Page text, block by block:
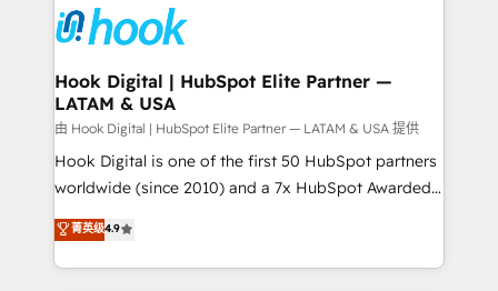
strive for optimal customer processes and
experiences. Systony – We believe you can grow!
Onboarding - Data Migration & Integrations -
Technical Audit & Optimization Strategic Solutions: -
Revenue Operations - Inbound Marketing -
Outbound Marketing - HubSpot CMS Website
Design & Development We empower our clients to
reach their full potential by providing transparent,
relationship-driven support. With over 300 HubSpot
technical know-how and strategic guidance you
need to succeed.
Hook Digital | HubSpot Elite Partner —
LATAM & USA
由 Hook Digital | HubSpot Elite Partner — LATAM & USA 提供
Hook Digital is one of the first 50 HubSpot partners
worldwide (since 2010) and a 7x HubSpot Awarded
Elite Partner. With 500+ projects across the U.S.,
Brazil, and LATAM, we combine global expertise with
regional experience. Today, we are Brazil’s largest
菁英级4.9